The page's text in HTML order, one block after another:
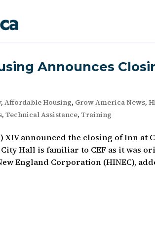
Announces
,Affordable Housing, Grow America News,
,Technical Assistance,Training
XIV announced the closing of Inn at
Hall is familiar to CEF as it was
England Corporation (HINEC),